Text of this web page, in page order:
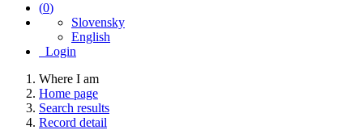
(0)
Slovensky
English
Login
Where I am
Home page
Search results
Record detail